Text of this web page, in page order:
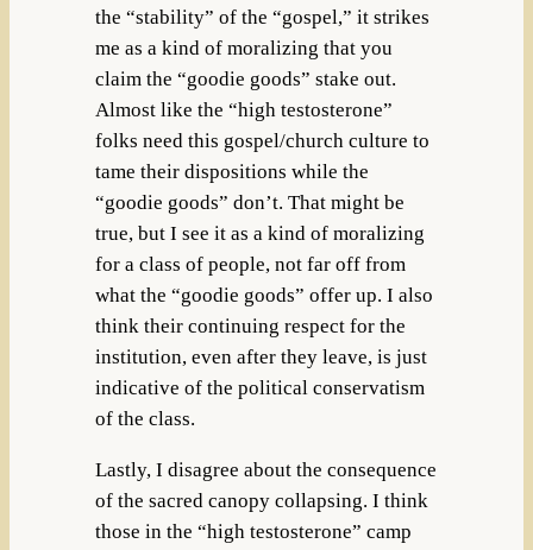
the “stability” of the “gospel,” it strikes
me as a kind of moralizing that you
claim the “goodie goods” stake out.
Almost like the “high testosterone”
folks need this gospel/church culture to
tame their dispositions while the
“goodie goods” don’t. That might be
true, but I see it as a kind of moralizing
for a class of people, not far off from
what the “goodie goods” offer up. I also
think their continuing respect for the
institution, even after they leave, is just
indicative of the political conservatism
of the class.
Lastly, I disagree about the consequence
of the sacred canopy collapsing. I think
those in the “high testosterone” camp